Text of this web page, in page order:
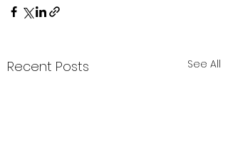
Recent Posts See All